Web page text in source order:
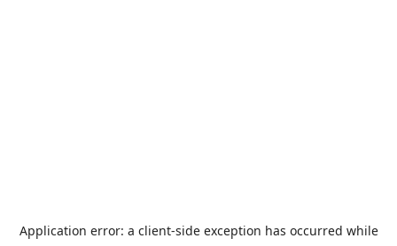
Application error: a client-side exception has occurred while